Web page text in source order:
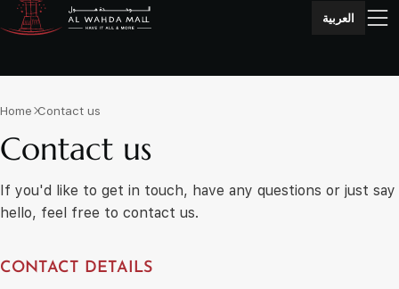
العربية
Home Contact us
Contact us
If you'd like to get in touch, have any questions or just say
hello, feel free to contact us.
CONTACT DETAILS